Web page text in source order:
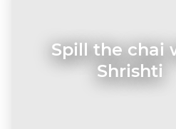
Spill the chai
Shrishti